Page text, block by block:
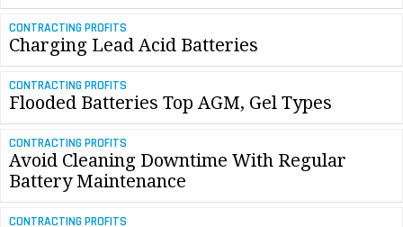
CONTRACTING PROFITS
Charging Lead Acid Batteries
CONTRACTING PROFITS
Flooded Batteries Top AGM, Gel Types
CONTRACTING PROFITS
Avoid Cleaning Downtime With Regular
Battery Maintenance
CONTRACTING PROFITS